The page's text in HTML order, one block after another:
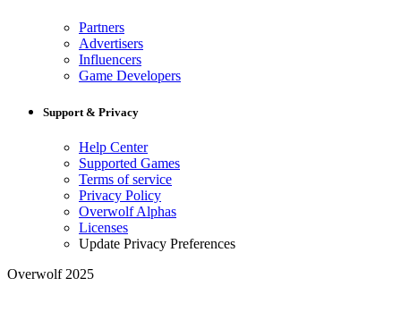
Partners
Advertisers
Influencers
Game Developers
Support & Privacy
Help Center
Supported Games
Terms of service
Privacy Policy
Overwolf Alphas
Licenses
Update Privacy Preferences
Overwolf 2025